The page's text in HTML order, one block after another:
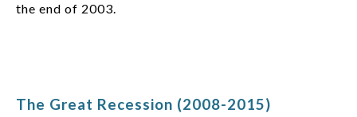
the end of 2003.
The Great Recession (2008-2015)